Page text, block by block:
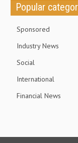
Popular
Sponsored
Industry News
Social
International
Financial News